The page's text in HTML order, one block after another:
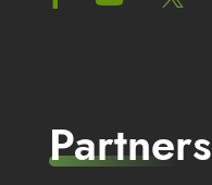
Partners